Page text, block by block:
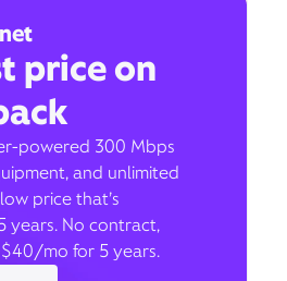
price on
powered 300 Mbps
and unlimited
price that’s
years. No contract,
mo for 5 years.